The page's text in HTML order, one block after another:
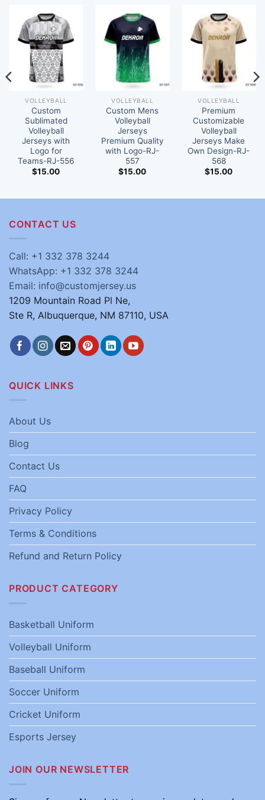
VOLLEYBALL
Custom
Sublimated
Volleyball
Jerseys with
Logo for
Teams-RJ-556
$15.00
VOLLEYBALL
Custom Mens
Volleyball
Jerseys
Premium Quality
with Logo-RJ-
557
$15.00
VOLLEYBALL
Premium
Customizable
Volleyball
Jerseys Make
Own Design-RJ-
568
$15.00
CONTACT US
Call: +1 332 378 3244
WhatsApp: +1 332 378 3244
Email: info@customjersey.us
1209 Mountain Road Pl Ne,
Ste R, Albuquerque, NM 87110, USA
QUICK LINKS
About Us
Blog
Contact Us
FAQ
Privacy Policy
Terms & Conditions
Refund and Return Policy
PRODUCT CATEGORY
Basketball Uniform
Volleyball Uniform
Baseball Uniform
Soccer Uniform
Cricket Uniform
Esports Jersey
JOIN OUR NEWSLETTER